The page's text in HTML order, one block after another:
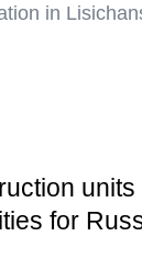
in
units
for